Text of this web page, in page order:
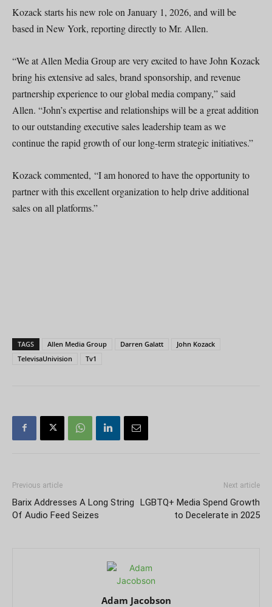
Kozack starts his new role on January 1, 2026, and will be
based in New York, reporting directly to Mr. Allen.
“We at Allen Media Group are very excited to have John Kozack
bring his extensive ad sales, brand sponsorship, and revenue
partnership experience to our global media company,” said
Allen. “John’s expertise and relationships will be a great addition
to our outstanding executive sales leadership team as we
continue the rapid growth of our long-term strategic initiatives.”
Kozack commented, “I am honored to have the opportunity to
partner with this excellent organization to help drive additional
sales on all platforms.”
TAGS Allen Media Group Darren Galatt
John Kozack
TelevisaUnivision
Tv1
Previous article
Barix Addresses A Long String
Of Audio Feed Seizes
Next article
LGBTQ+ Media Spend Growth
to Decelerate in 2025
Adam Jacobson